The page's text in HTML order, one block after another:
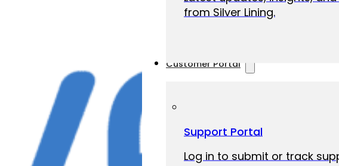
from Silver Lining.
Customer Portal
Support Portal
Log in to submit or track